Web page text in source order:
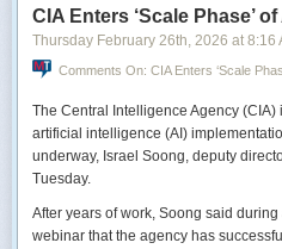
CIA Enters ‘Scale Phase’
Thursday February 26th, 2026 at 8:16
Comments On: CIA Enters ‘Scale
The Central Intelligence Agency
artificial intelligence (AI)
underway, Israel Soong, deputy
Tuesday.
After years of work, Soong said
webinar that the agency has